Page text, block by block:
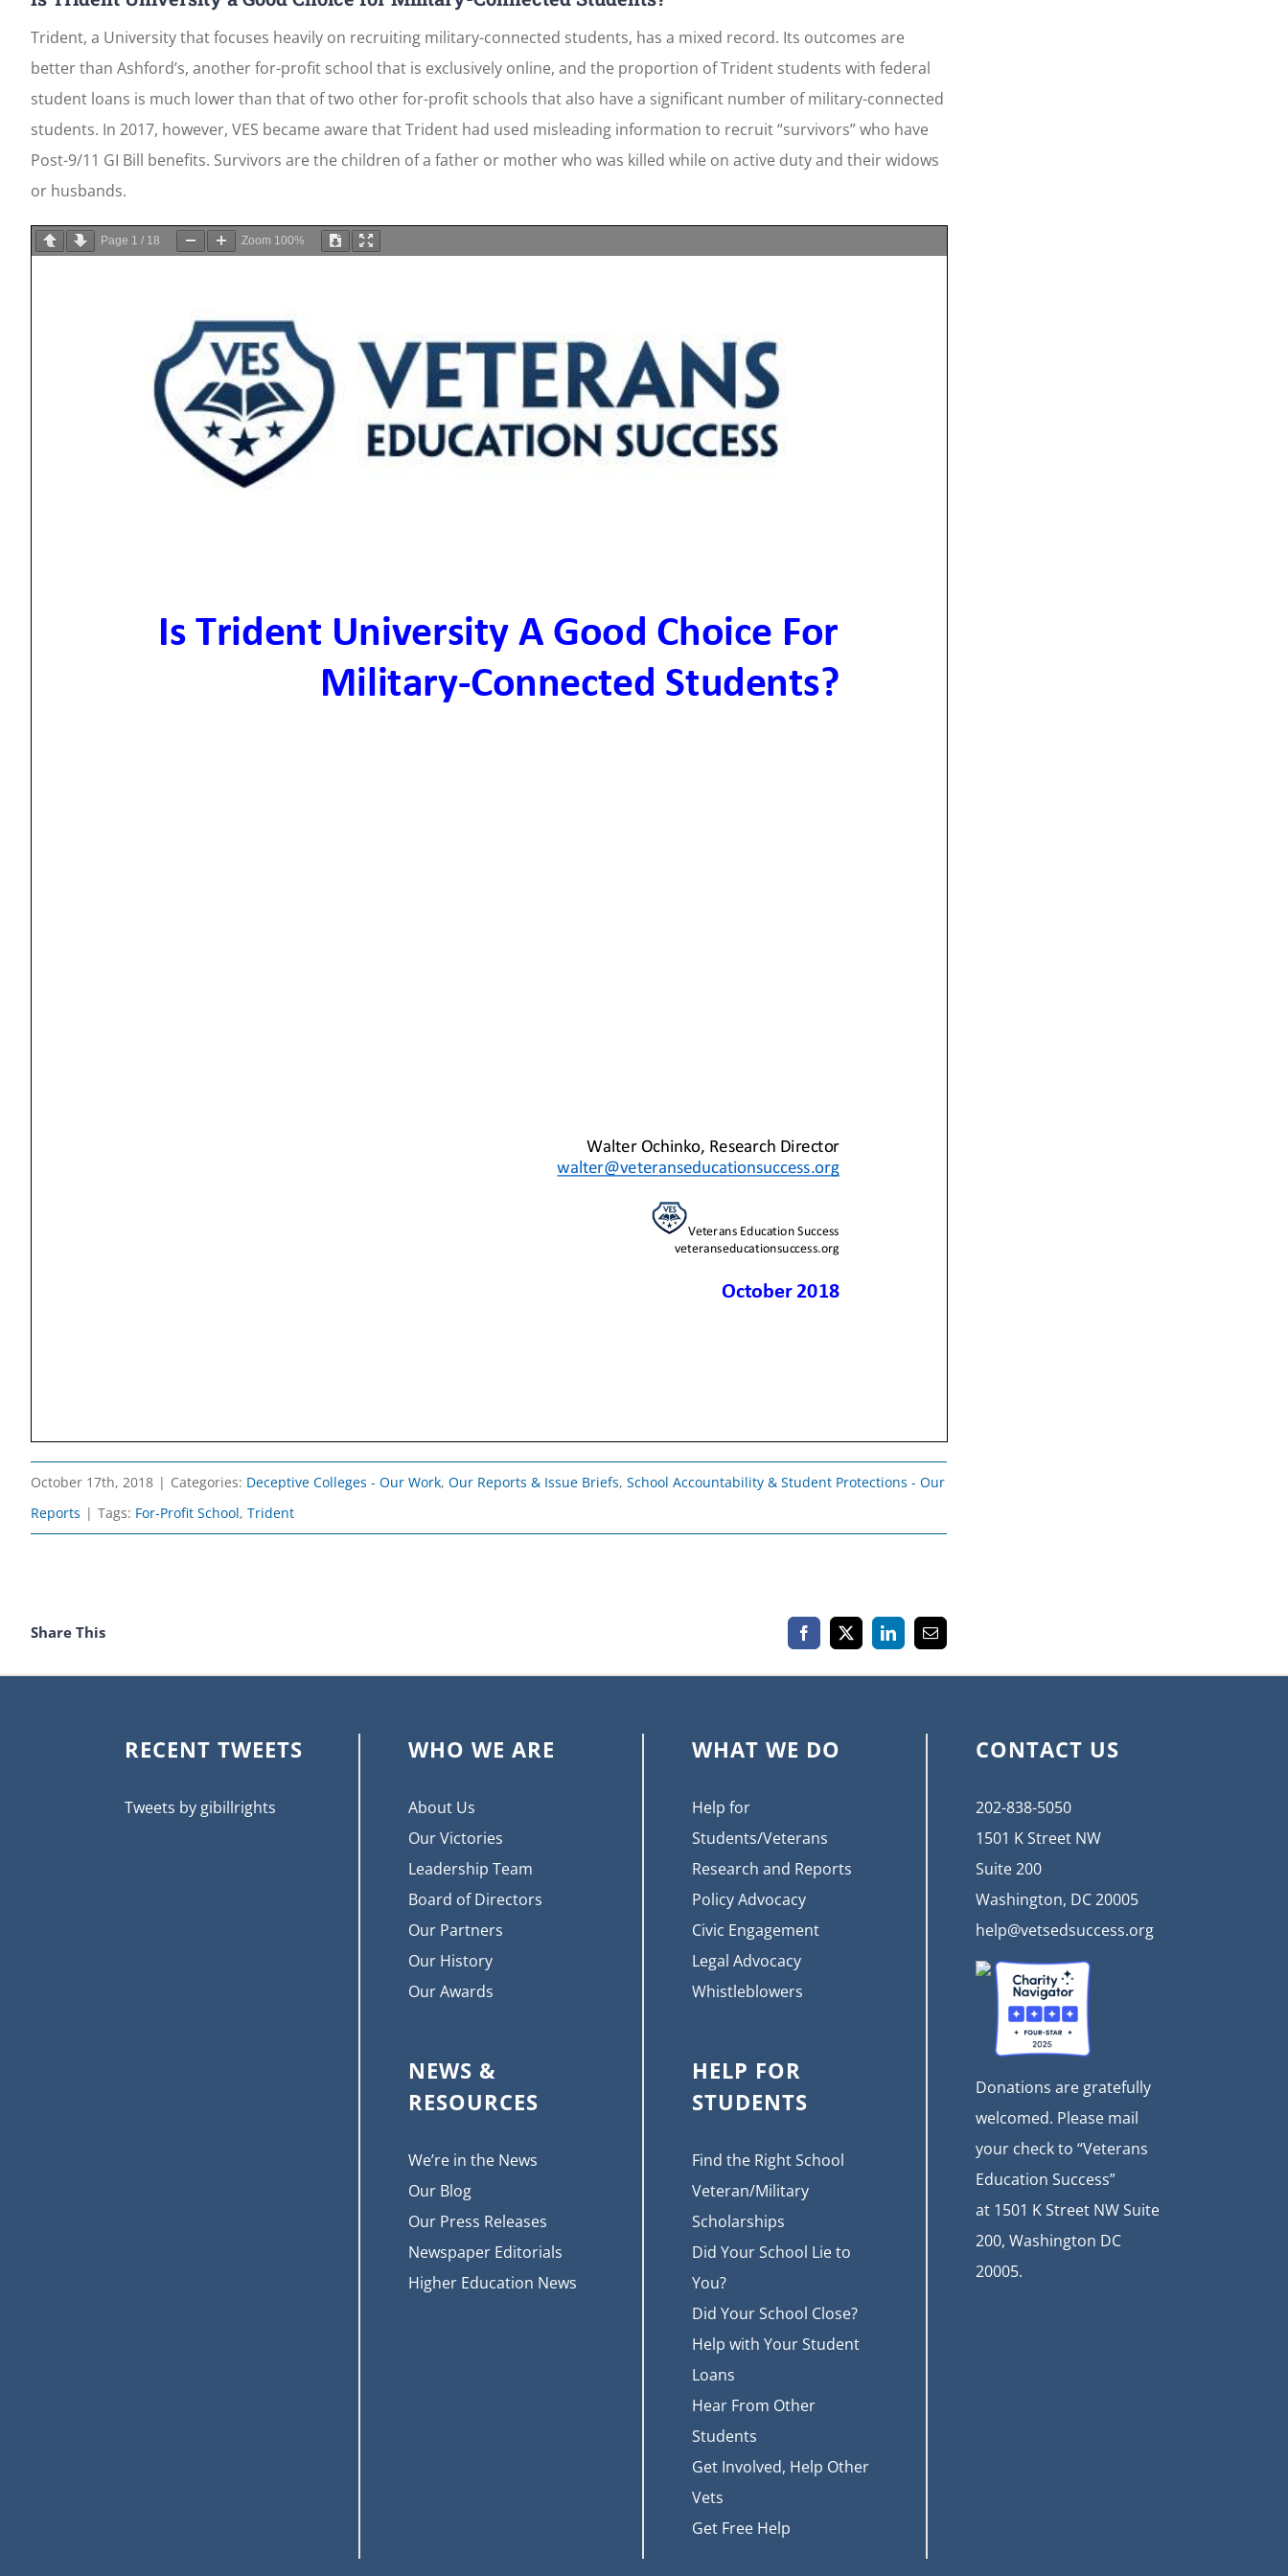
Trident, a University that focuses heavily on recruiting military-connected students, has a mixed record. Its outcomes are
better than Ashford’s, another for-profit school that is exclusively online, and the proportion of Trident students with federal
student loans is much lower than that of two other for-profit schools that also have a significant number of military-connected
students. In 2017, however, VES became aware that Trident had used misleading information to recruit “survivors” who have
Post-9/11 GI Bill benefits. Survivors are the children of a father or mother who was killed while on active duty and their widows
or husbands.
Page 1 / 18 Zoom 100%
October 17th, 2018 | Categories: Deceptive Colleges - Our Work, Our Reports & Issue Briefs, School Accountability & Student Protections - Our
Reports | Tags: For-Profit School, Trident
Share This Facebook
X LinkedInEmail
RECENT TWEETS
Tweets by gibillrights
WHO WE ARE
About Us
Our Victories
Leadership Team
Board of Directors
Our Partners
Our History
Our Awards
NEWS &
RESOURCES
We’re in the News
Our Blog
Our Press Releases
Newspaper Editorials
Higher Education News
WHAT WE DO
Help for
Students/Veterans
Research and Reports
Policy Advocacy
Civic Engagement
Legal Advocacy
Whistleblowers
HELP FOR
STUDENTS
Find the Right School
Veteran/Military
Scholarships
Did Your School Lie to
You?
Did Your School Close?
Help with Your Student
Loans
Hear From Other
Students
Get Involved, Help Other
Vets
Get Free Help
CONTACT US
202-838-5050
1501 K Street NW
Suite 200
Washington, DC 20005
help@vetsedsuccess.org
Donations are gratefully
welcomed. Please mail
your check to “Veterans
Education Success”
at 1501 K Street NW Suite
200, Washington DC
20005.